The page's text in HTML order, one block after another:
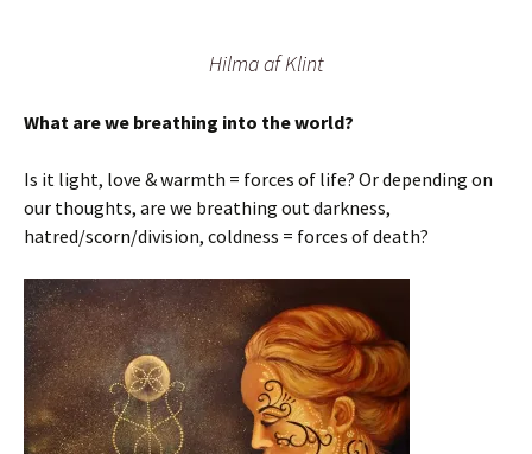
Hilma af Klint
What are we breathing into the world?
Is it light, love & warmth = forces of life? Or depending on
our thoughts, are we breathing out darkness,
hatred/scorn/division, coldness = forces of death?